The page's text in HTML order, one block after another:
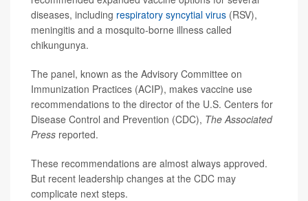
diseases, including respiratory syncytial virus (RSV),
meningitis and a mosquito-borne illness called
chikungunya.
The panel, known as the Advisory Committee on
Immunization Practices (ACIP), makes vaccine use
recommendations to the director of the U.S. Centers for
Disease Control and Prevention (CDC), The Associated
Press reported.
These recommendations are almost always approved.
But recent leadership changes at the CDC may
complicate next steps.